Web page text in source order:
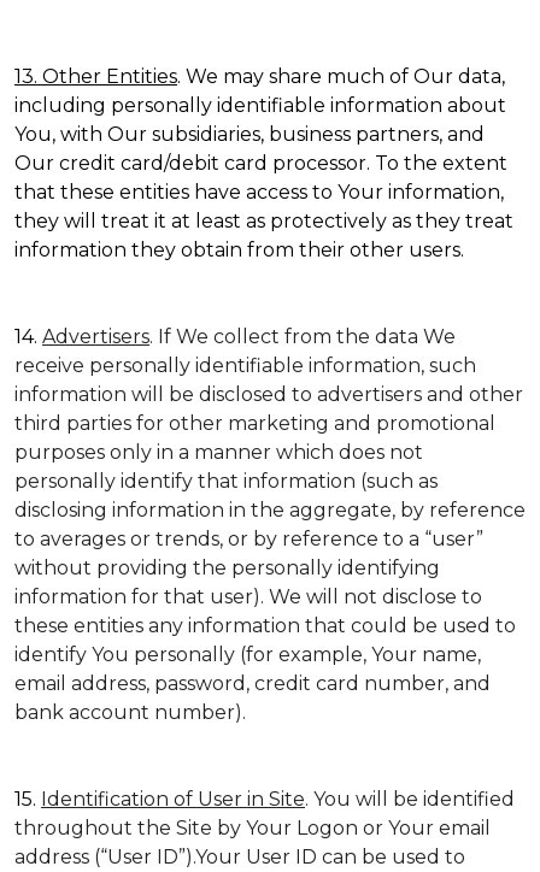
13. Other Entities. We may share much of Our data,
including personally identifiable information about
You, with Our subsidiaries, business partners, and
Our credit card/debit card processor. To the extent
that these entities have access to Your information,
they will treat it at least as protectively as they treat
information they obtain from their other users.
14. Advertisers. If We collect from the data We
receive personally identifiable information, such
information will be disclosed to advertisers and other
third parties for other marketing and promotional
purposes only in a manner which does not
personally identify that information (such as
disclosing information in the aggregate, by reference
to averages or trends, or by reference to a “user”
without providing the personally identifying
information for that user). We will not disclose to
these entities any information that could be used to
identify You personally (for example, Your name,
email address, password, credit card number, and
bank account number).
15. Identification of User in Site. You will be identified
throughout the Site by Your Logon or Your email
address (“User ID”).Your User ID can be used to